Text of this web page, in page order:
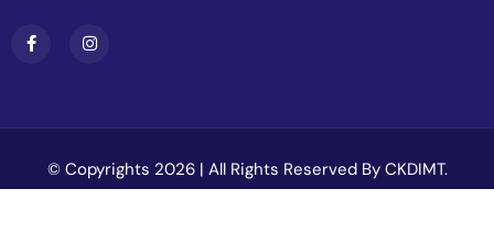
© Copyrights 2026 | All Rights Reserved By CKDIMT.
Website Designed & Developed ByNet Soft Lab.